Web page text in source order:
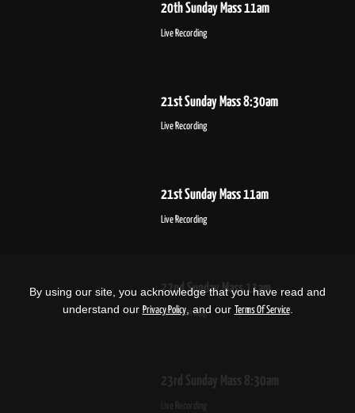
20th Sunday Mass 11am
Live Recording
21st Sunday Mass 8:30am
Live Recording
21st Sunday Mass 11am
Live Recording
22nd Sunday Mass 11am
Live Recording
23rd Sunday Mass 8:30am
Live Recording
By using our site, you acknowledge that you have read and
understand our Privacy Policy, and our Terms Of Service.